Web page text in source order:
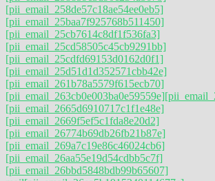
[pii_email_258de57c18ae54ee0eb5]
[pii_email_25baa7f925768b511450]
[pii_email_25cb7614c8df1f536fa3]
[pii_email_25cd58505c45cb9291bb]
[pii_email_25cdfd69153d0162d0f1]
[pii_email_25d51d1d352571cbb42e]
[pii_email_261b78a5579f615ecb70]
[pii_email_263cb0e003ba0e59559e]
[pii_email_2665d6910717c1f1e48e]
[pii_email_2669f5ef5c1fda8e20d2]
[pii_email_26774b69db26fb21b87e]
[pii_email_269a7c19e86c46024cb6]
[pii_email_26aa55e19d54cdbb5c7f]
[pii_email_26bbd5848bdb99b65607]